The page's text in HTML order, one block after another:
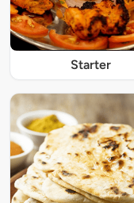
Starter